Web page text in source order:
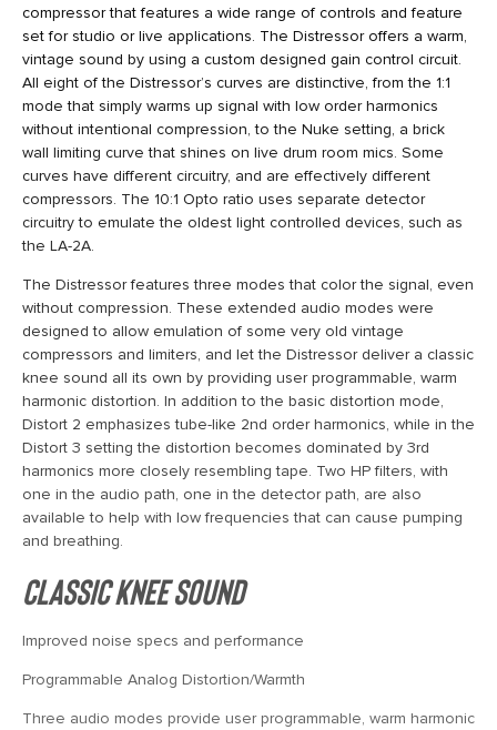
compressor that features a wide range of controls and feature
set for studio or live applications. The Distressor offers a warm,
vintage sound by using a custom designed gain control circuit.
All eight of the Distressor’s curves are distinctive, from the 1:1
mode that simply warms up signal with low order harmonics
without intentional compression, to the Nuke setting, a brick
wall limiting curve that shines on live drum room mics. Some
curves have different circuitry, and are effectively different
compressors. The 10:1 Opto ratio uses separate detector
circuitry to emulate the oldest light controlled devices, such as
the LA-2A.
The Distressor features three modes that color the signal, even
without compression. These extended audio modes were
designed to allow emulation of some very old vintage
compressors and limiters, and let the Distressor deliver a classic
knee sound all its own by providing user programmable, warm
harmonic distortion. In addition to the basic distortion mode,
Distort 2 emphasizes tube-like 2nd order harmonics, while in the
Distort 3 setting the distortion becomes dominated by 3rd
harmonics more closely resembling tape. Two HP filters, with
one in the audio path, one in the detector path, are also
available to help with low frequencies that can cause pumping
and breathing.
Classic Knee Sound
Improved noise specs and performance
Programmable Analog Distortion/Warmth
Three audio modes provide user programmable, warm harmonic